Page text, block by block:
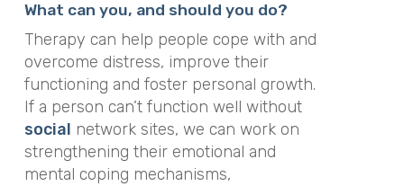
What can you, and should you do?
Therapy can help people cope with and
overcome distress, improve their
functioning and foster personal growth.
If a person can’t function well without
social network sites, we can work on
strengthening their emotional and
mental coping mechanisms,